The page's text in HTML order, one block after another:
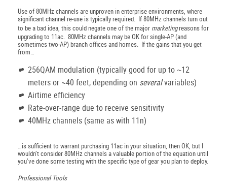
Use of 80MHz channels are unproven in enterprise environments, where
significant channel re-use is typically required. If 80MHz channels turn out
to be a bad idea, this could negate one of the major marketingreasons for
upgrading to 11ac. 80MHz channels may be OK for single-AP (and
sometimes two-AP) branch offices and homes. If the gains that you get
from…
256QAM modulation (typically good for up to ~12
meters or ~40 feet, depending on severalvariables)
Airtime efficiency
Rate-over-range due to receive sensitivity
40MHz channels (same as with 11n)
…is sufficient to warrant purchasing 11ac in your situation, then OK, but I
wouldn’t consider 80MHz channels a valuable portion of the equation until
you’ve done some testing with the specific type of gear you plan to deploy.
Professional Tools